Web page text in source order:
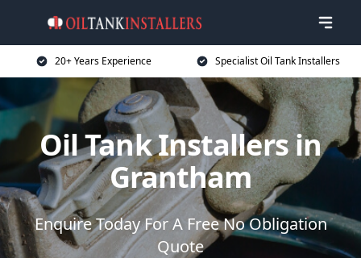
20+ Years Experience Specialist Oil Tank Installers
Oil Tank Installers in
Grantham
Enquire Today For A Free No Obligation
Quote